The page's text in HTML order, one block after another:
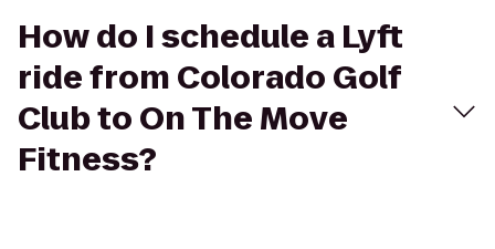
How do I schedule a Lyft
ride from Colorado Golf
Club to On The Move
Fitness?